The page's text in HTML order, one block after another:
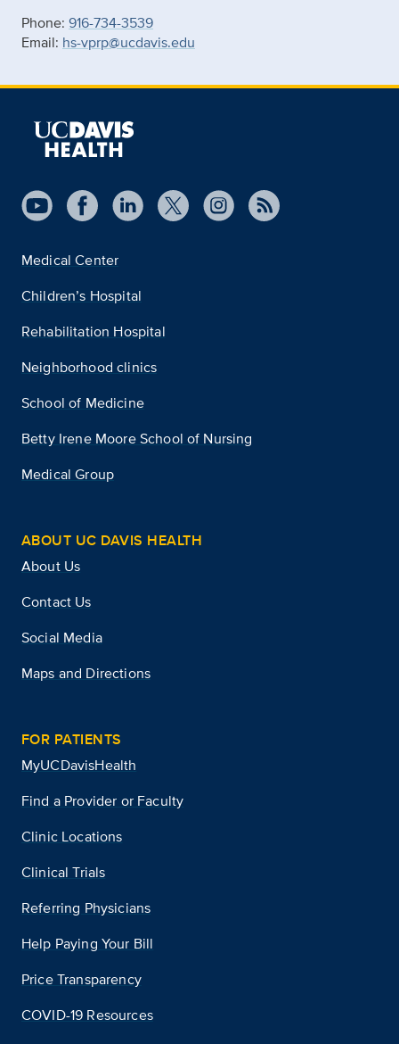
Phone: 916-734-3539
Email: hs-vprp@ucdavis.edu
Medical Center
Children’s Hospital
Rehabilitation Hospital
Neighborhood clinics
School of Medicine
Betty Irene Moore School of Nursing
Medical Group
ABOUT UC DAVIS HEALTH
About Us
Contact Us
Social Media
Maps and Directions
FOR PATIENTS
MyUCDavisHealth
Find a Provider or Faculty
Clinic Locations
Clinical Trials
Referring Physicians
Help Paying Your Bill
Price Transparency
COVID-19 Resources